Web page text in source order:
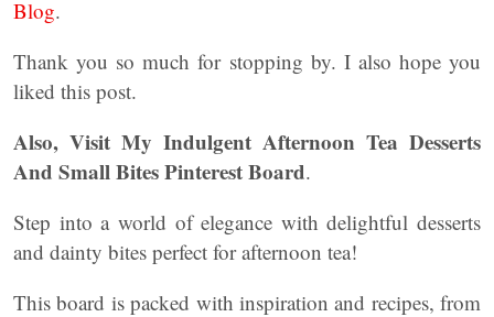
Blog.
Thank you so much for stopping by. I also hope you
liked this post.
Also, Visit My Indulgent Afternoon Tea Desserts
And Small Bites Pinterest Board.
Step into a world of elegance with delightful desserts
and dainty bites perfect for afternoon tea!
This board is packed with inspiration and recipes, from